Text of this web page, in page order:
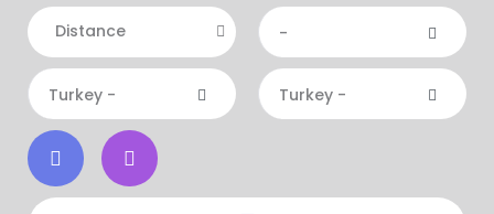
Distance -
Turkey - Turkey -